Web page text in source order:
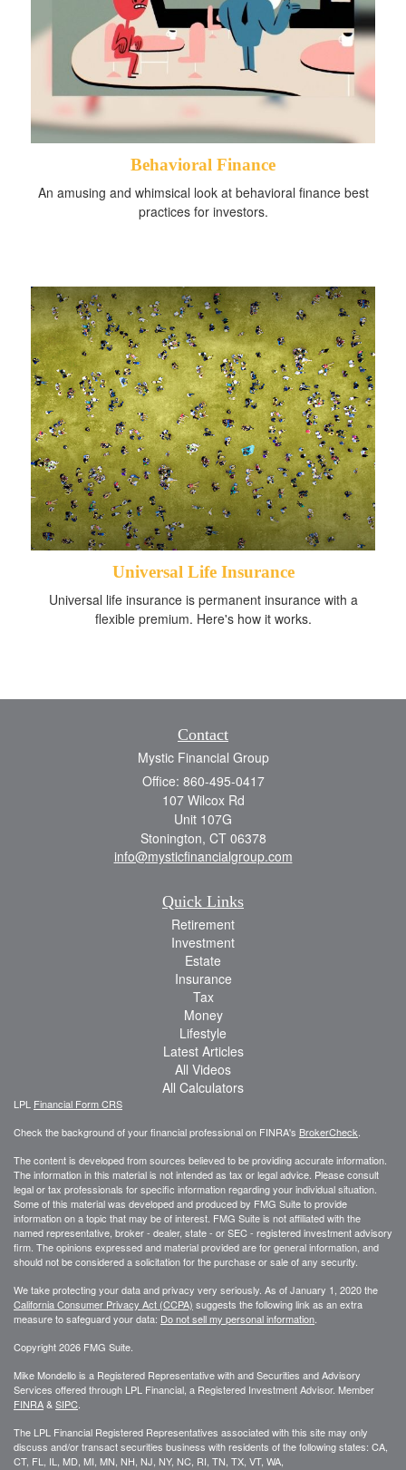
Behavioral Finance
An amusing and whimsical look at behavioral finance best
practices for investors.
Universal Life Insurance
Universal life insurance is permanent insurance with a
flexible premium. Here's how it works.
Contact
Mystic Financial Group
Office: 860-495-0417
107 Wilcox Rd
Unit 107G
Stonington, CT 06378
info@mysticfinancialgroup.com
Quick Links
Retirement
Investment
Estate
Insurance
Tax
Money
Lifestyle
Latest Articles
All Videos
All Calculators
LPL Financial Form CRS
Check the background of your financial professional on FINRA's BrokerCheck.
The content is developed from sources believed to be providing accurate information.
The information in this material is not intended as tax or legal advice. Please consult
legal or tax professionals for specific information regarding your individual situation.
Some of this material was developed and produced by FMG Suite to provide
information on a topic that may be of interest. FMG Suite is not affiliated with the
named representative, broker - dealer, state - or SEC - registered investment advisory
firm. The opinions expressed and material provided are for general information, and
should not be considered a solicitation for the purchase or sale of any security.
We take protecting your data and privacy very seriously. As of January 1, 2020 the
California Consumer Privacy Act (CCPA) suggests the following link as an extra
measure to safeguard your data: Do not sell my personal information.
Copyright 2026 FMG Suite.
Mike Mondello is a Registered Representative with and Securities and Advisory
Services offered through LPL Financial, a Registered Investment Advisor. Member
FINRA&SIPC.
The LPL Financial Registered Representatives associated with this site may only
discuss and/or transact securities business with residents of the following states: CA,
CT, FL, IL, MD, MI, MN, NH, NJ, NY, NC, RI, TN, TX, VT, WA,